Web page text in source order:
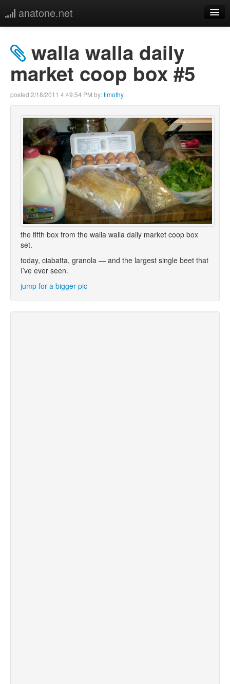
anatone.net
music
links
more
walla walla daily
market coop box #5
posted 2/18/2011 4:49:54 PM by:timothy
the fifth box from the walla walla daily market coop box
set.
today, ciabatta, granola — and the largest single beet that
I’ve ever seen.
jump for a bigger pic